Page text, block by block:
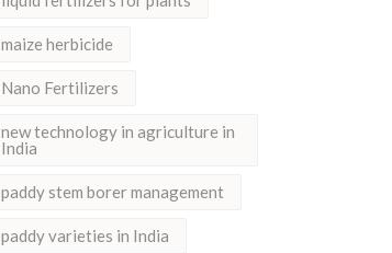
maize herbicide
Nano Fertilizers
new technology in agriculture in
India
paddy stem borer management
paddy varieties in India